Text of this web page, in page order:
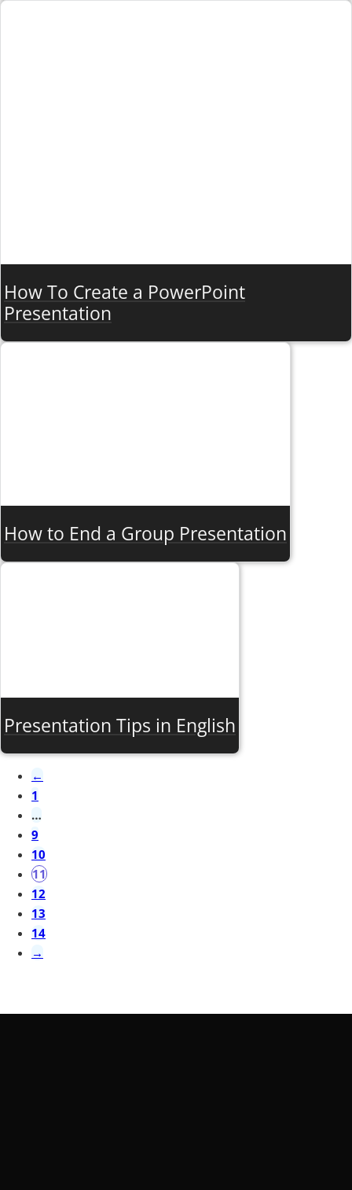
How To Create a PowerPoint
Presentation
How to End a Group Presentation
Presentation Tips in English
←
1
…
9
10
11
12
13
14
→